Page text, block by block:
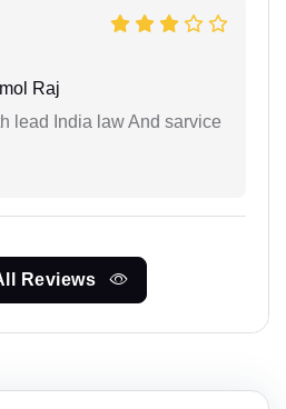
Raj
lead India law And sarvice
Reviews